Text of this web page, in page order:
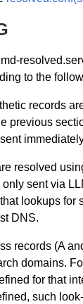
to the
records
previous
resolved
sent via
lookups
DNS.
records (A
domains.
for that
such